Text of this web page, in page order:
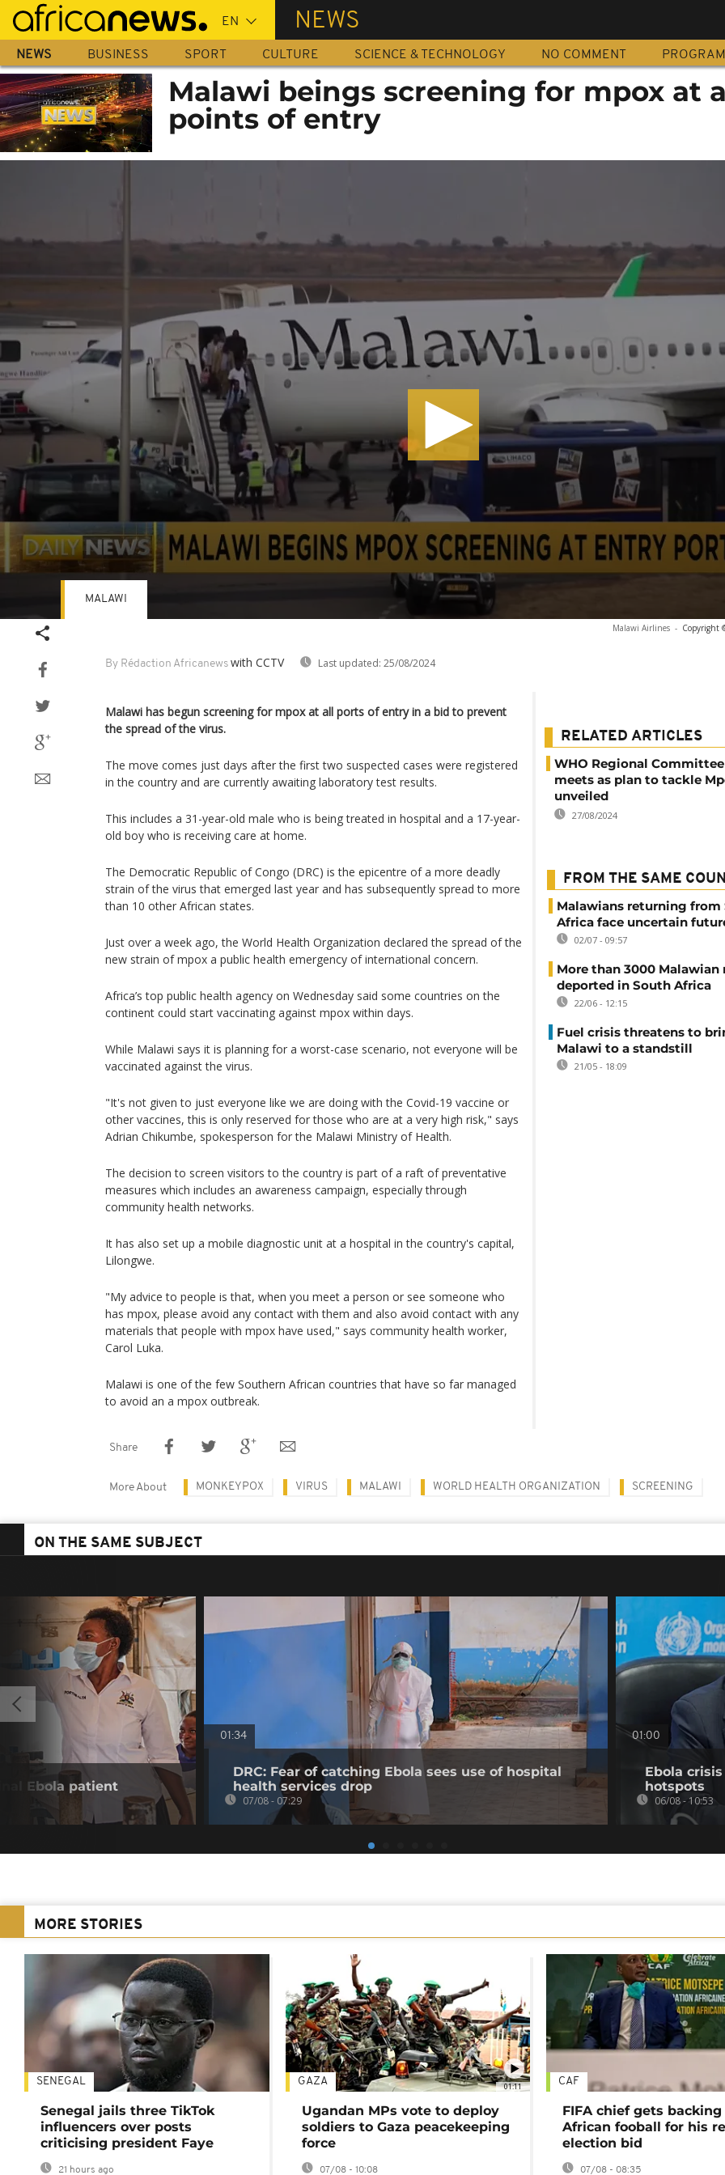
Skip
main
content
NEWS
NEWS BUSINESS SPORT CULTURE SCIENCE & TECHNOLOGY NO COMMENT
Malawi beings screening for mpox at
points of entry
Malawi Airlines - Copyright
By Rédaction Africanews with CCTV Last updated: 25/08/2024
MALAWI
Malawi has begun screening for mpox at all ports of entry in a bid to prevent
the spread of the virus.
The move comes just days after the first two suspected cases were registered
in the country and are currently awaiting laboratory test results.
This includes a 31-year-old male who is being treated in hospital and a 17-year-
old boy who is receiving care at home.
The Democratic Republic of Congo (DRC) is the epicentre of a more deadly
strain of the virus that emerged last year and has subsequently spread to more
than 10 other African states.
Just over a week ago, the World Health Organization declared the spread of the
new strain of mpox a public health emergency of international concern.
Africa’s top public health agency on Wednesday said some countries on the
continent could start vaccinating against mpox within days.
While Malawi says it is planning for a worst-case scenario, not everyone will be
vaccinated against the virus.
"It's not given to just everyone like we are doing with the Covid-19 vaccine or
other vaccines, this is only reserved for those who are at a very high risk," says
Adrian Chikumbe, spokesperson for the Malawi Ministry of Health.
The decision to screen visitors to the country is part of a raft of preventative
measures which includes an awareness campaign, especially through
community health networks.
It has also set up a mobile diagnostic unit at a hospital in the country's capital,
Lilongwe.
"My advice to people is that, when you meet a person or see someone who
has mpox, please avoid any contact with them and also avoid contact with any
materials that people with mpox have used," says community health worker,
Carol Luka.
Malawi is one of the few Southern African countries that have so far managed
to avoid an a mpox outbreak.
RELATED ARTICLES
WHO Regional
meets as plan to tackle
unveiled
27/08/2024
FROM THE SAME
Malawians returning from
Africa face uncertain
02/07 - 09:57
More than 3000 Malawian
deported in South Africa
22/06 - 12:15
Fuel crisis threatens to
Malawi to a standstill
21/05 - 18:09
Share
More About MONKEYPOX VIRUS MALAWI WORLD HEALTH ORGANIZATION SCREENING
ON THE SAME SUBJECT
Ebola patient
01:34
DRC: Fear of catching Ebola sees use of hospital
health services drop
07/08 - 07:29
01:00
Ebola crisis
hotspots
06/08 - 10:53
MORE STORIES
SENEGAL
Senegal jails three TikTok
influencers over posts
criticising president Faye
21 hours ago
01:11
GAZA
Ugandan MPs vote to deploy
soldiers to Gaza peacekeeping
force
07/08 - 10:08
CAF
FIFA chief gets
African fooball for his
election bid
07/08 - 08:35